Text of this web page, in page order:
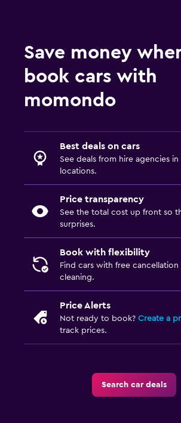
Save money
book cars with
momondo
Best deals on cars
See deals from hire agencies
locations.
Price transparency
See the total cost up front so
surprises.
Book with flexibility
Find cars with free cancellation
cleaning.
Price Alerts
Not ready to book? Create a
track prices.
Search car deals